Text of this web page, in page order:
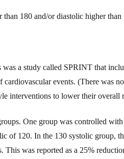
180 and/or diastolic higher than
a study called SPRINT that
events. (There was
interventions to lower their overall
One group was controlled with
of 1 20. In the 130 systolic group,
This was reported as a 25%